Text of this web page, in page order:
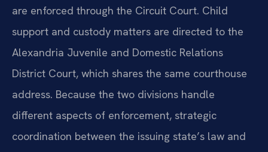
are enforced through the Circuit Court. Child
support and custody matters are directed to the
Alexandria Juvenile and Domestic Relations
District Court, which shares the same courthouse
address. Because the two divisions handle
different aspects of enforcement, strategic
coordination between the issuing state’s law and